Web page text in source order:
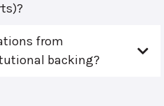
from
backing?